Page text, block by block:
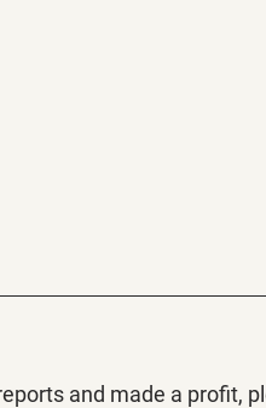
and made a profit,